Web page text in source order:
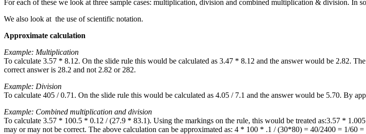
For each of these we look at three sample cases: multiplication, division and combined multiplication & division. In
We also look at the use of scientific notation.
Approximate calculation
Example: Multiplication
To calculate 3.57 * 8.12. On the slide rule this would be calculated as 3.47 * 8.12 and the answer would be 2.82.
correct answer is 28.2 and not 2.82 or 282.
Example: Division
To calculate 405 / 0.71. On the slide rule this would be calculated as 4.05 / 7.1 and the answer would be 5.70. By
Example: Combined multiplication and division
To calculate 3.57 * 100.5 * 0.12 / (27.9 * 83.1). Using the markings on the rule, this would be treated as:3.57 *
may or may not be correct. The above calculation can be approximated as: 4 * 100 * .1 / (30*80) = 40/2400 = 1/60